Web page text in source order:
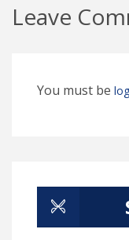
Leave
You must be